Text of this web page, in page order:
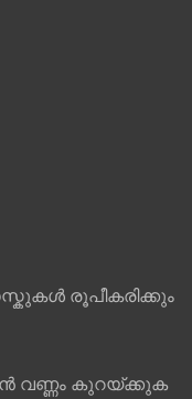
രൂപീകരിക്കും
വണ്ണം കുറയ്ക്കുക